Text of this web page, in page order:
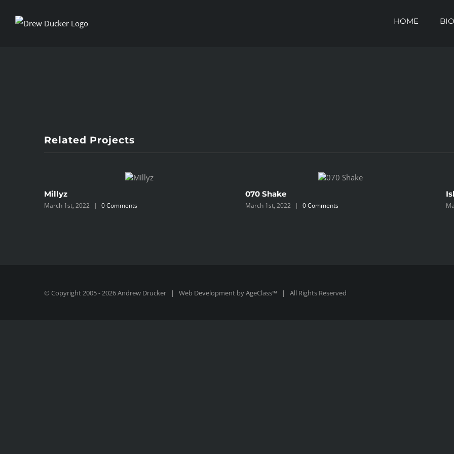
HOME BIO
Image
Related Projects
Millyz
March 1st, 2022 | 0 Comments
070 Shake
March 1st, 2022 | 0 Comments
© Copyright 2005 -2026 Andrew Drucker | Web Development byAgeClass™ | All Rights Reserved